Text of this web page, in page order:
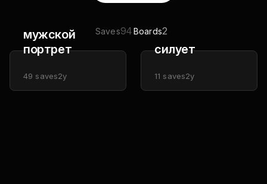
Saves94Boards2
мужской
портрет
49 saves2y
силует
11 saves2y